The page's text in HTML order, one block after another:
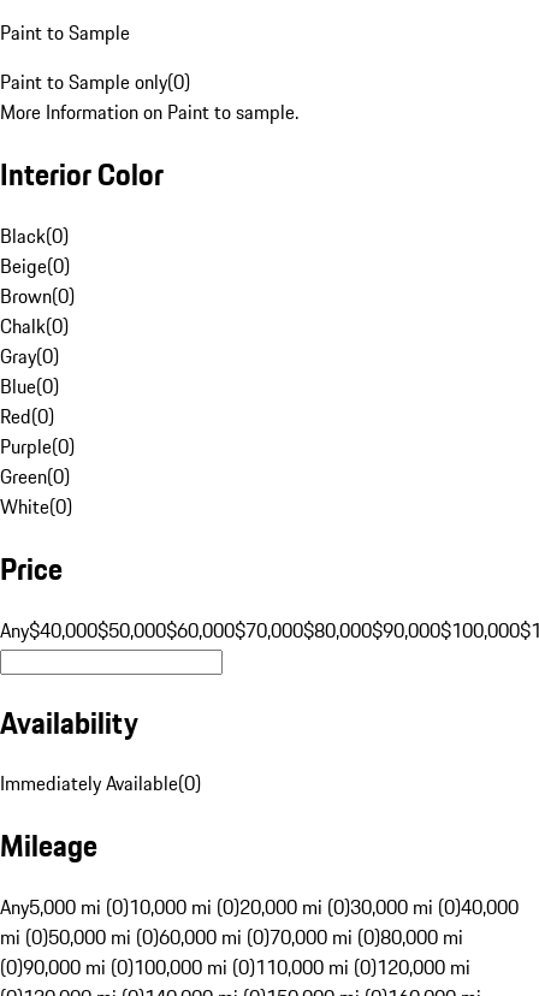
Paint to Sample
Paint to Sample only(0)
More Information on Paint to sample.
Interior Color
Black(0)
Beige(0)
Brown(0)
Chalk(0)
Gray(0)
Blue(0)
Red(0)
Purple(0)
Green(0)
White(0)
Price
Any$40,000$50,000$60,000$70,000$80,000$90,000$100,000
Availability
Immediately Available(0)
Mileage
Any5,000 mi (0)10,000 mi (0)20,000 mi (0)30,000 mi (0)40,000
mi (0)50,000 mi (0)60,000 mi (0)70,000 mi (0)80,000 mi
(0)90,000 mi (0)100,000 mi (0)110,000 mi (0)120,000 mi